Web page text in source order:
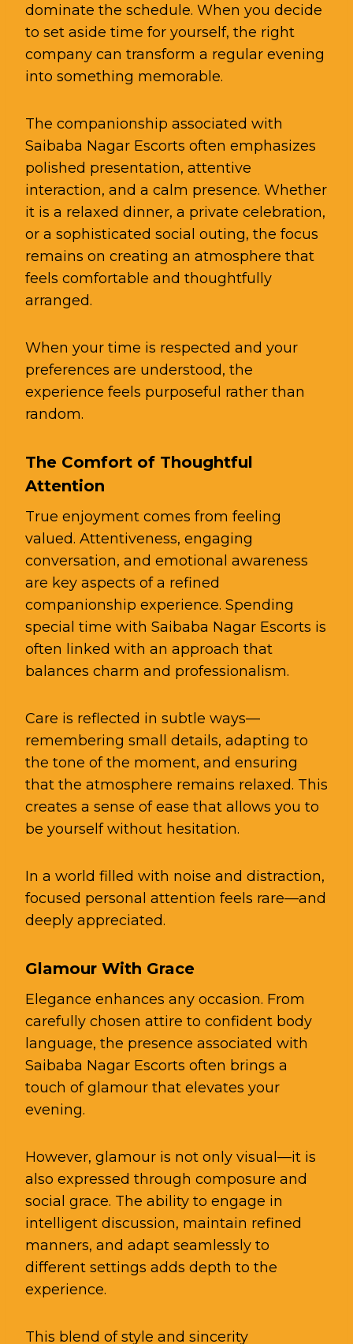
dominate the schedule. When you decide
to set aside time for yourself, the right
company can transform a regular evening
into something memorable.
The companionship associated with
Saibaba Nagar Escorts often emphasizes
polished presentation, attentive
interaction, and a calm presence. Whether
it is a relaxed dinner, a private celebration,
or a sophisticated social outing, the focus
remains on creating an atmosphere that
feels comfortable and thoughtfully
arranged.
When your time is respected and your
preferences are understood, the
experience feels purposeful rather than
random.
The Comfort of Thoughtful
Attention
True enjoyment comes from feeling
valued. Attentiveness, engaging
conversation, and emotional awareness
are key aspects of a refined
companionship experience. Spending
special time with Saibaba Nagar Escorts is
often linked with an approach that
balances charm and professionalism.
Care is reflected in subtle ways—
remembering small details, adapting to
the tone of the moment, and ensuring
that the atmosphere remains relaxed. This
creates a sense of ease that allows you to
be yourself without hesitation.
In a world filled with noise and distraction,
focused personal attention feels rare—and
deeply appreciated.
Glamour With Grace
Elegance enhances any occasion. From
carefully chosen attire to confident body
language, the presence associated with
Saibaba Nagar Escorts often brings a
touch of glamour that elevates your
evening.
However, glamour is not only visual—it is
also expressed through composure and
social grace. The ability to engage in
intelligent discussion, maintain refined
manners, and adapt seamlessly to
different settings adds depth to the
experience.
This blend of style and sincerity